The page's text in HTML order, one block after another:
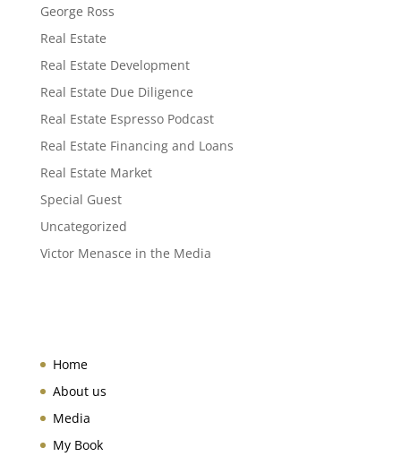
George Ross
Real Estate
Real Estate Development
Real Estate Due Diligence
Real Estate Espresso Podcast
Real Estate Financing and Loans
Real Estate Market
Special Guest
Uncategorized
Victor Menasce in the Media
Home
About us
Media
My Book